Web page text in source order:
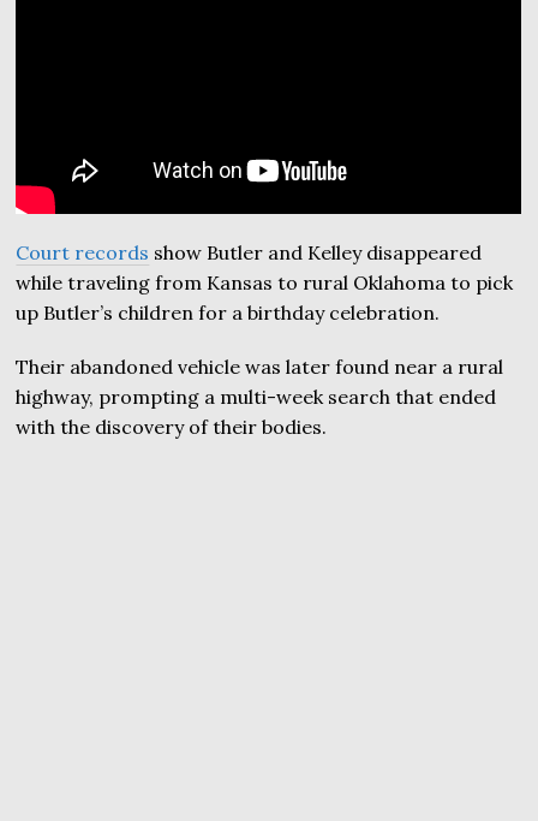
Court records show Butler and Kelley disappeared
while traveling from Kansas to rural Oklahoma to pick
up Butler’s children for a birthday celebration.
Their abandoned vehicle was later found near a rural
highway, prompting a multi-week search that ended
with the discovery of their bodies.